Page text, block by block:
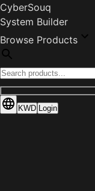
CyberSouq
System Builder
Browse Products
KWD Login